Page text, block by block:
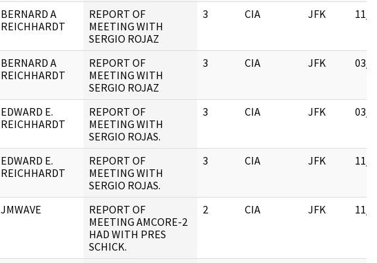
BERNARD A
REICHHARDT
REPORT OF
MEETING WITH
SERGIO ROJAZ
3 CIA JFK 11/
BERNARD A
REICHHARDT
REPORT OF
MEETING WITH
SERGIO ROJAZ
3 CIA JFK 03/
EDWARD E.
REICHHARDT
REPORT OF
MEETING WITH
SERGIO ROJAS.
3 CIA JFK 03/
EDWARD E.
REICHHARDT
REPORT OF
MEETING WITH
SERGIO ROJAS.
3 CIA JFK 11/
JMWAVE
REPORT OF
MEETING AMCORE-2
HAD WITH PRES
SCHICK.
2 CIA JFK 11/